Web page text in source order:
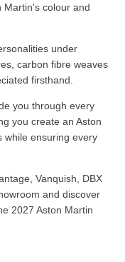
Martin's colour and
under
carbon fibre weaves
firsthand.
you through every
you create an Aston
while ensuring every
Vanquish, DBX
and discover
2027 Aston Martin